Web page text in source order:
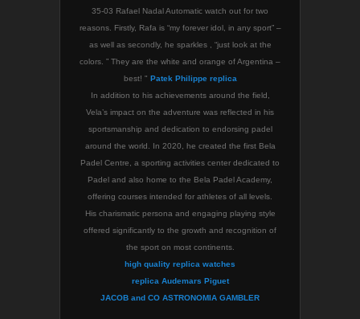
35-03 Rafael Nadal Automatic watch out for two
reasons. Firstly, Rafa is “my forever idol, in any sport” –
as well as secondly, he sparkles , “just look at the
colors. ” They are the white and orange of Argentina –
best! " Patek Philippe replica
In addition to his achievements around the field,
Vela’s impact on the adventure was reflected in his
sportsmanship and dedication to endorsing padel
around the world. In 2020, he created the first Bela
Padel Centre, a sporting activities center dedicated to
Padel and also home to the Bela Padel Academy,
offering courses intended for athletes of all levels.
His charismatic persona and engaging playing style
offered significantly to the growth and recognition of
the sport on most continents.
high quality replica watches
replica Audemars Piguet
JACOB and CO ASTRONOMIA GAMBLER